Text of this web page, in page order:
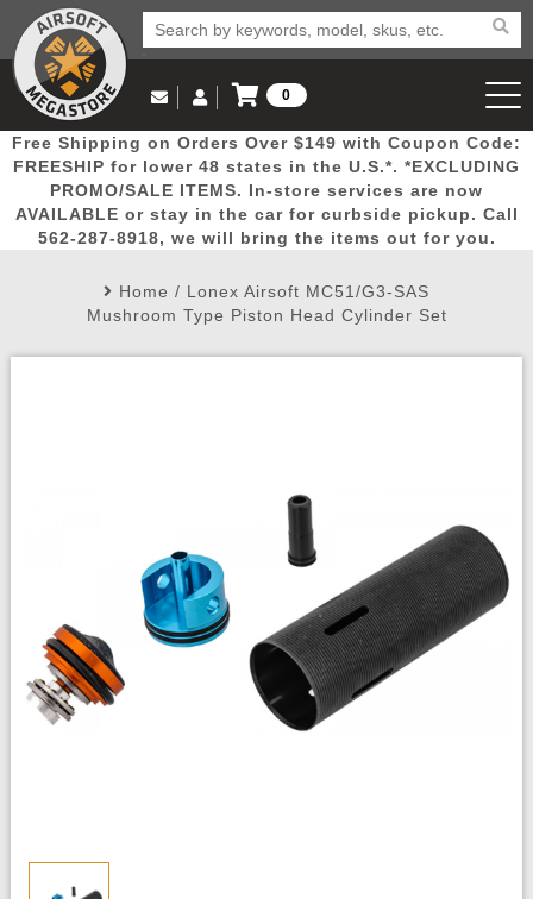
Popular
Picks
Door
Busters
Mega
Deals
New
Arrivals Airsoft
Email Us
(562) 287-8918
Log in to Your Account
Log In
Create Account
My Account My Orders Wish List
0
View Cart
Free Shipping on Orders Over $149 with Coupon Code:
FREESHIP for lower 48 states in the U.S.*. *EXCLUDING
PROMO/SALE ITEMS. In-store services are now
AVAILABLE or stay in the car for curbside pickup. Call
562-287-8918, we will bring the items out for you.
Home / Lonex Airsoft MC51/G3-SAS
Mushroom Type Piston Head Cylinder Set